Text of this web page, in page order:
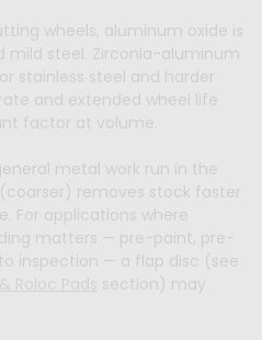
wheels, aluminum oxide is
mild steel. Zirconia-aluminum
stainless steel and harder
and extended wheel life
factor at volume.
metal work run in the
removes stock faster
For applications where
matters — pre-paint, pre-
inspection — a flap disc (see
section) may